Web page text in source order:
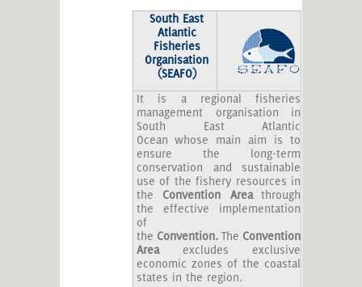
South East
Atlantic
Fisheries
Organisation
(SEAFO)
It is a regional fisheries
management organisation in
South East Atlantic
Ocean whose main aim is to
ensure the long-term
conservation and sustainable
use of the fishery resources in
the Convention Areathrough
the effective implementation
of
the Convention. The Convention
Areaexcludes exclusive
economic zones of the coastal
states in the region.